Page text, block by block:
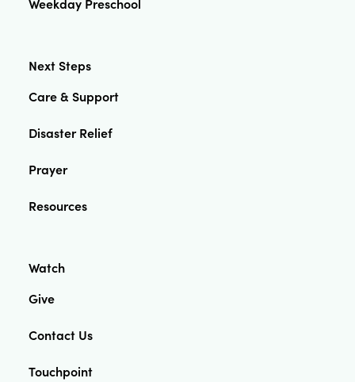
Next Steps
Care & Support
Disaster Relief
Prayer
Resources
Watch
Give
Contact Us
Touchpoint